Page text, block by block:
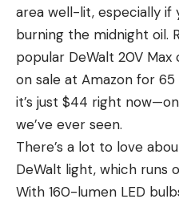
area well-lit, especially if
burning the midnight oil.
popular DeWalt 20V
on sale at Amazon for 65
it’s just $44 right
we’ve ever seen.
There’s a lot to love
DeWalt light, which runs
With 160-lumen LED